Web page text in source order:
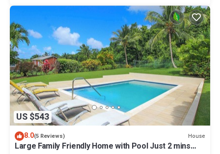
US $543
8.0(5 Reviews) House
Large Family Friendly Home with Pool Just 2 mins